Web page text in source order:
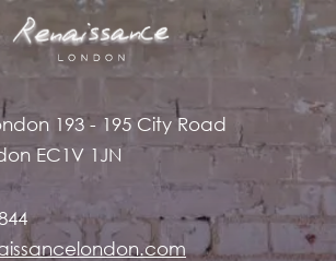
193 - 195 City Road
EC1V 1JN